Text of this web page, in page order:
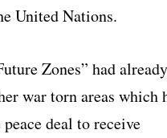
United Nations.
Zones” had already
war torn areas which
deal to receive